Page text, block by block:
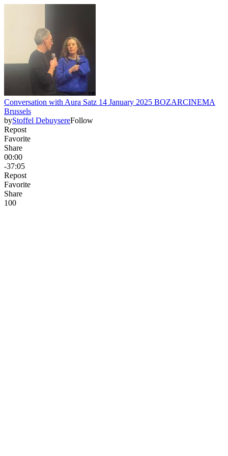
Conversation with Aura Satz 14 January 2025 BOZARCINEMA
Brussels
byStoffel DebuysereFollow
Repost
Favorite
Share
00:00
-37:05
Repost
Favorite
Share
100